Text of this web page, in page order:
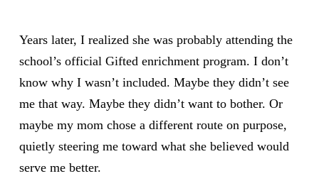
Years later, I realized she was probably attending the
school’s official Gifted enrichment program. I don’t
know why I wasn’t included. Maybe they didn’t see
me that way. Maybe they didn’t want to bother. Or
maybe my mom chose a different route on purpose,
quietly steering me toward what she believed would
serve me better.